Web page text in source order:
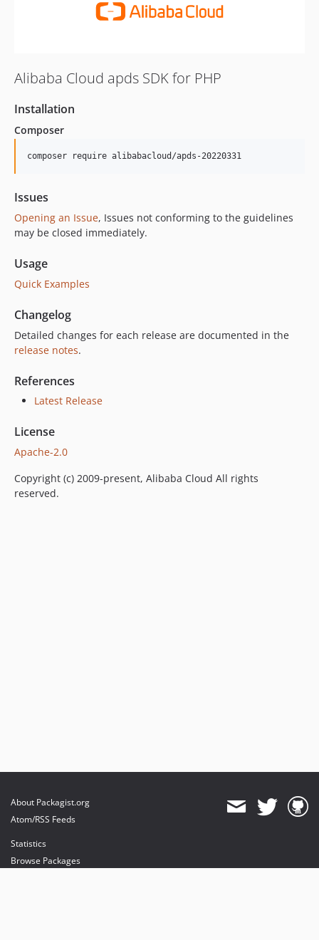
Alibaba Cloud apds SDK for PHP
Installation
Composer
composer require alibabacloud/apds-20220331
Issues
Opening an Issue, Issues not conforming to the guidelines
may be closed immediately.
Usage
Quick Examples
Changelog
Detailed changes for each release are documented in the
release notes.
References
Latest Release
License
Apache-2.0
Copyright (c) 2009-present, Alibaba Cloud All rights
reserved.
About Packagist.org
Atom/RSS Feeds
Statistics
Browse Packages